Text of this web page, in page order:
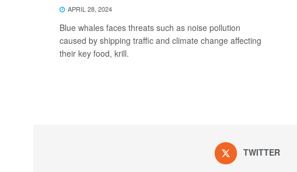
APRIL 28, 2024
Blue whales faces threats such as noise pollution
caused by shipping traffic and climate change affecting
their key food, krill.
TWITTER